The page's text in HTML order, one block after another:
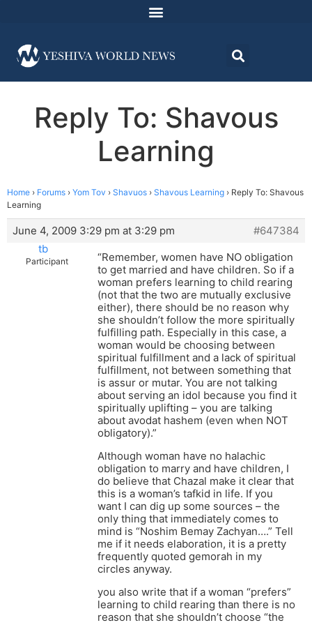
Reply To: Shavous
Learning
Home › Forums › Yom Tov › Shavuos › Shavous Learning › Reply To: Shavous
Learning
June 4, 2009 3:29 pm at 3:29 pm
#647384
tb
Participant
“Remember, women have NO obligation
to get married and have children. So if a
woman prefers learning to child rearing
(not that the two are mutually exclusive
either), there should be no reason why
she shouldn’t follow the more spiritually
fulfilling path. Especially in this case, a
woman would be choosing between
spiritual fulfillment and a lack of spiritual
fulfillment, not between something that
is assur or mutar. You are not talking
about serving an idol because you find it
spiritually uplifting – you are talking
about avodat hashem (even when NOT
obligatory).”
Although woman have no halachic
obligation to marry and have children, I
do believe that Chazal make it clear that
this is a woman’s tafkid in life. If you
want I can dig up some sources – the
only thing that immediately comes to
mind is “Noshim Bemay Zachyan….” Tell
me if it needs elaboration, it is a pretty
frequently quoted gemorah in my
circles anyway.
you also write that if a woman “prefers”
learning to child rearing than there is no
reason that she shouldn’t choose “the